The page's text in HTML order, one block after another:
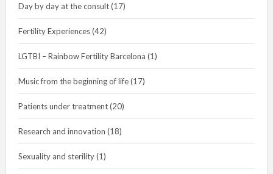
Day by day at the consult(17)
Fertility Experiences(42)
LGTBI – Rainbow Fertility Barcelona (1)
Music from the beginning of life(17)
Patients under treatment(20)
Research and innovation (18)
Sexuality and sterility(1)